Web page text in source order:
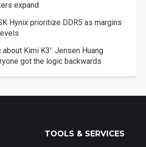
expand
Hynix prioritize DDR5 as margins
about Kimi K3': Jensen Huang
got the logic backwards
TOOLS & SERVICES